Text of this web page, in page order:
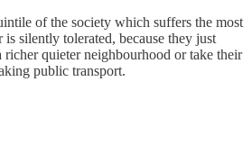
of the society which suffers the most
silently tolerated, because they just
quieter neighbourhood or take their
public transport.